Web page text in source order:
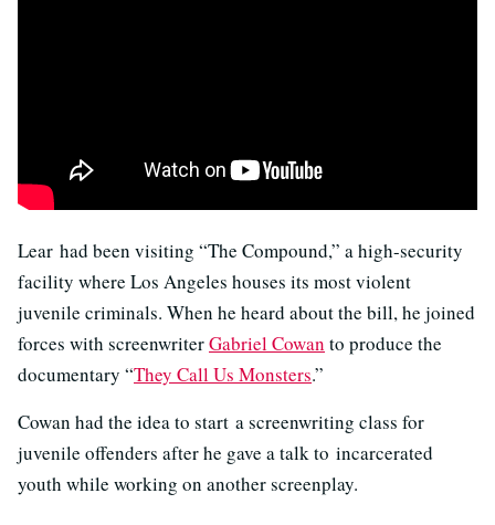
Lear had been visiting “The Compound,” a high-security
facility where Los Angeles houses its most violent
juvenile criminals. When he heard about the bill, he joined
forces with screenwriterGabriel Cowan to produce the
documentary “They Call Us Monsters.”
Cowan had the idea to start a screenwriting class for
juvenile offenders after he gave a talk to incarcerated
youth while working on another screenplay.